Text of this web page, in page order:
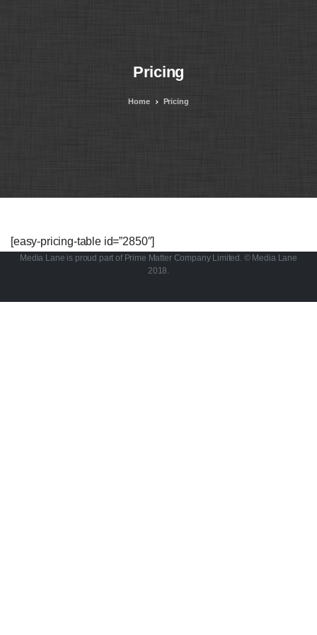
Pricing
Home Pricing
[easy-pricing-table id=”2850″]
Media Lane is proud part of Prime Matter Company Limited. © Media Lane
2018.